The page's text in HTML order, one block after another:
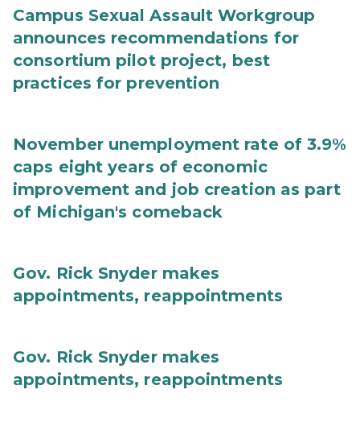
Campus Sexual Assault Workgroup
announces recommendations for
consortium pilot project, best
practices for prevention
November unemployment rate of 3.9%
caps eight years of economic
improvement and job creation as part
of Michigan's comeback
Gov. Rick Snyder makes
appointments, reappointments
Gov. Rick Snyder makes
appointments, reappointments